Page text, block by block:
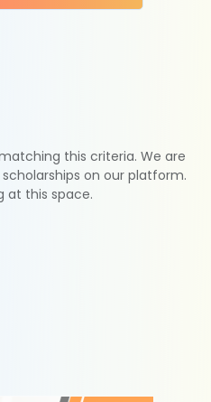
this criteria. We are
on our platform.
at this space.